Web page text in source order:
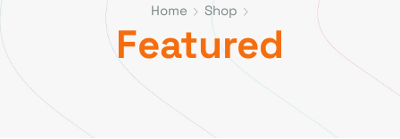
Home Shop
Featured